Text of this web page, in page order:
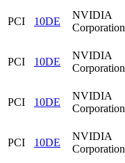
PCI 10DE
NVIDIA
Corporation
PCI 10DE
NVIDIA
Corporation
PCI 10DE
NVIDIA
Corporation
PCI 10DE
NVIDIA
Corporation